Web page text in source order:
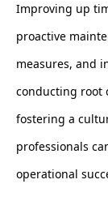
Improving up
proactive
measures, and
conducting root
fostering a
professionals
operational